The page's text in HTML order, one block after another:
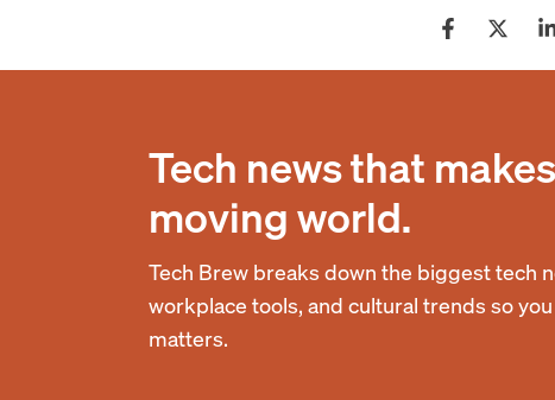
Tech news that
moving world.
Tech Brew breaks down the biggest tech
workplace tools, and cultural trends so
matters.